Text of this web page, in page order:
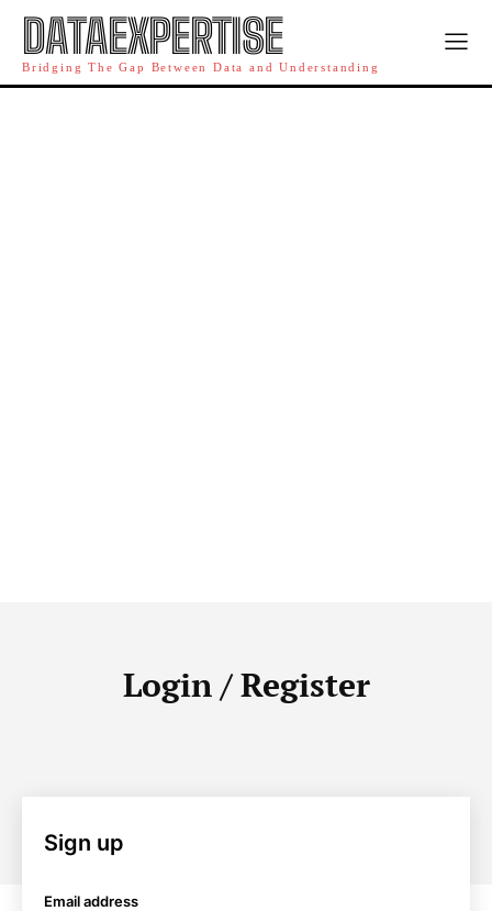
DATAEXPERTISE
Bridging The Gap Between Data and Understanding
Login / Register
Sign up
Email address